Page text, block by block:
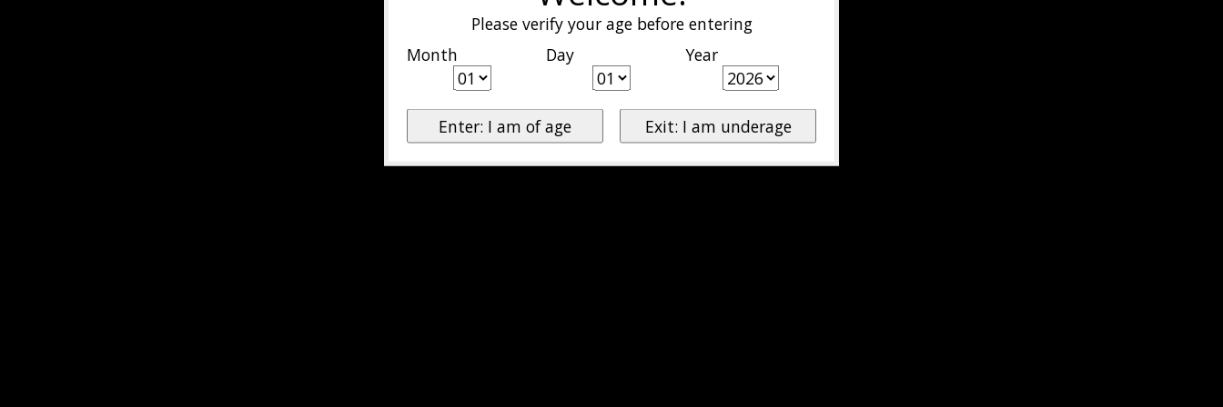
Please verify your age before entering
Month
Day Year